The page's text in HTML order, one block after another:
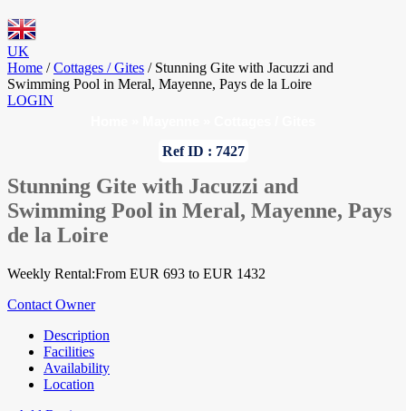
UK
Home / Cottages / Gites / Stunning Gite with Jacuzzi and
Swimming Pool in Meral, Mayenne, Pays de la Loire
LOGIN
Ref ID : 7427
Stunning Gite with Jacuzzi and
Swimming Pool in Meral, Mayenne, Pays
de la Loire
Weekly Rental:From EUR 693 to EUR 1432
Contact Owner
Description
Facilities
Availability
Location